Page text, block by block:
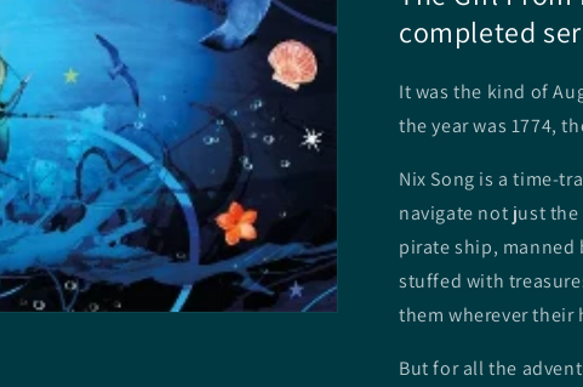
completed
It was the kind of
the year was 1774,
Nix Song is a time-
navigate not just
pirate ship, manned
stuffed with
them wherever their
But for all the